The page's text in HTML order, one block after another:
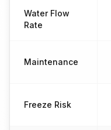
Water Flow
Rate
Maintenance
Freeze Risk